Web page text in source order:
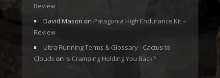
Review
David Mason on Patagonia High Endurance Kit –
Review
Ultra Running Terms & Glossary - Cactus to
Clouds on Is Cramping Holding You Back?